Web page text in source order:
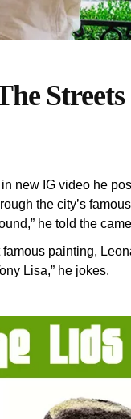
new IG video he
the city’s
he told the
painting,
Lisa,” he jokes.